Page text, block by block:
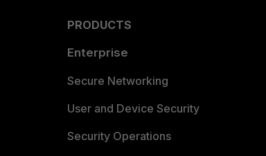
PRODUCTS
Enterprise
Secure Networking
User and Device Security
Security Operations